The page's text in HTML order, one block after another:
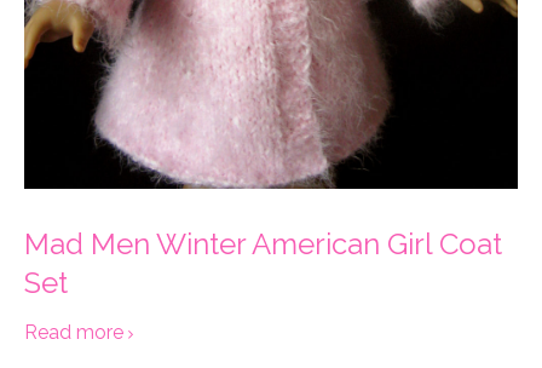
Mad Men Winter American Girl Coat
Set
Read more